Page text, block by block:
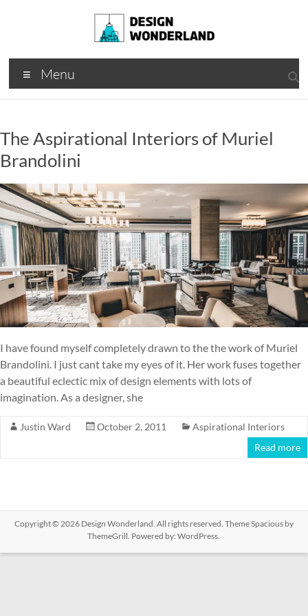
Design
Wonderland
A
Moments
Of Best
Menu
The Aspirational Interiors of Muriel
Brandolini
I have found myself completely drawn to the the work of Muriel
Brandolini. I just cant take my eyes of it. Her work fuses together
a beautiful eclectic mix of design elements with lots of
imagination. As a designer, she
Justin Ward October 2, 2011
Aspirational Interiors
Read more
Copyright © 2026 Design Wonderland. All rights reserved. ThemeSpaciousby
ThemeGrill. Powered by:WordPress.